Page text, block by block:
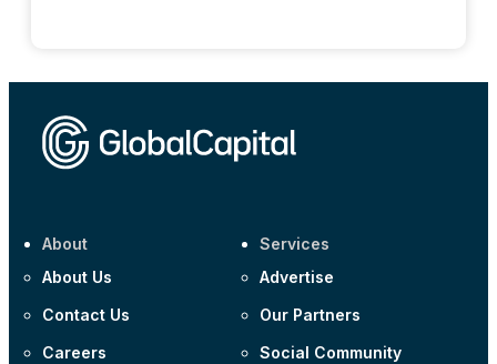
About
About Us
Contact Us
Careers
Services
Advertise
Our Partners
Social Community